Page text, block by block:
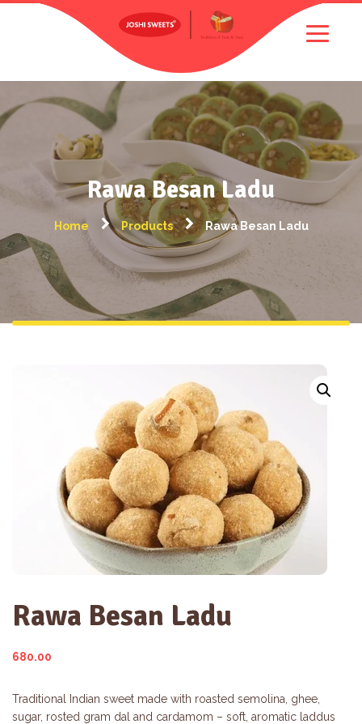
Rawa Besan Ladu
Home Products Rawa Besan Ladu
Rawa Besan Ladu
680.00
Traditional Indian sweet made with roasted semolina, ghee,
sugar, rosted gram dal and cardamom – soft, aromatic laddus